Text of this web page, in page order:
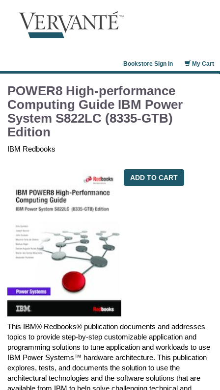
My Cart
Bookstore Sign In
POWER8 High-performance
Computing Guide IBM Power
System S822LC (8335-GTB)
Edition
IBM Redbooks
ADD TO CART
This IBM® Redbooks® publication documents and addresses
topics to provide step-by-step customizable application and
programming solutions to tune application and workloads to use
IBM Power Systems™ hardware architecture. This publication
explores, tests, and documents the solution to use the
architectural technologies and the software solutions that are
available from IBM to help solve challenging technical and